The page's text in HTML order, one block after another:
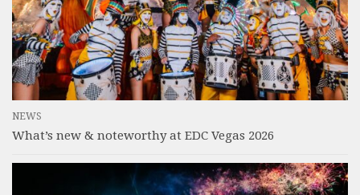
NEWS
What’s new & noteworthy at EDC Vegas 2026